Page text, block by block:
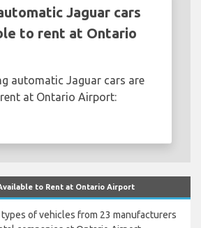
Jaguar cars
to rent at Ontario
automatic Jaguar cars are
at Ontario Airport:
to Rent at Ontario Airport
of vehicles from 23 manufacturers